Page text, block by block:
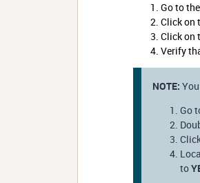
Go to the
Click on
Click on
Verify
NOTE:
Go
to